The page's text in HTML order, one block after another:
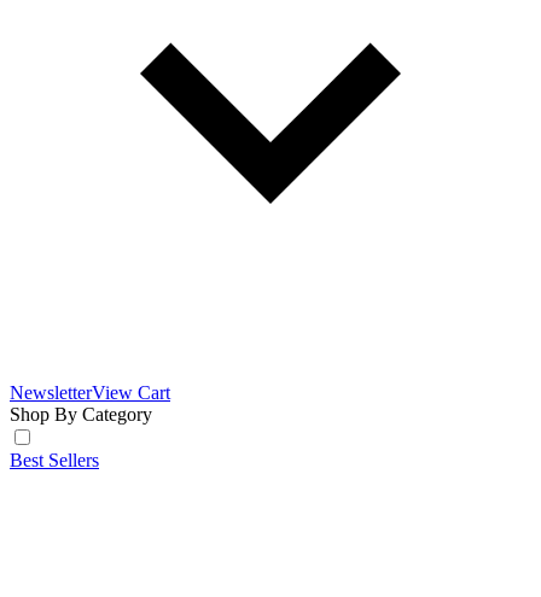
NewsletterView Cart
Shop By Category
Best Sellers